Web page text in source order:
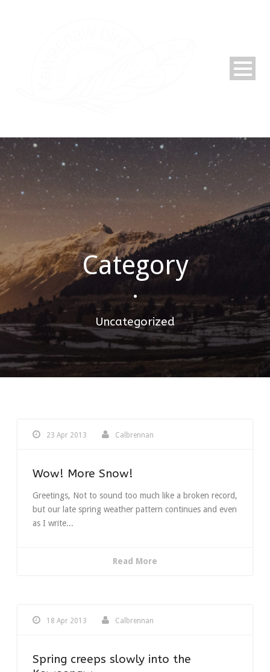
Category
•
Uncategorized
23 Apr 2013 Calbrennan
Wow! More Snow!
Greetings, Not to sound too much like a broken record,
but our late spring weather pattern continues and even
as I write...
Read More
18 Apr 2013 Calbrennan
Spring creeps slowly into the